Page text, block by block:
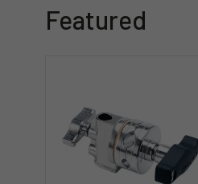
Featured